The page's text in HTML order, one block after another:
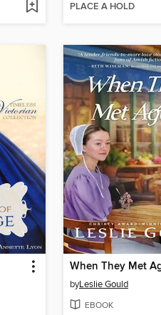
PLACE A HOLD
When They Met
byLeslie Gould
EBOOK